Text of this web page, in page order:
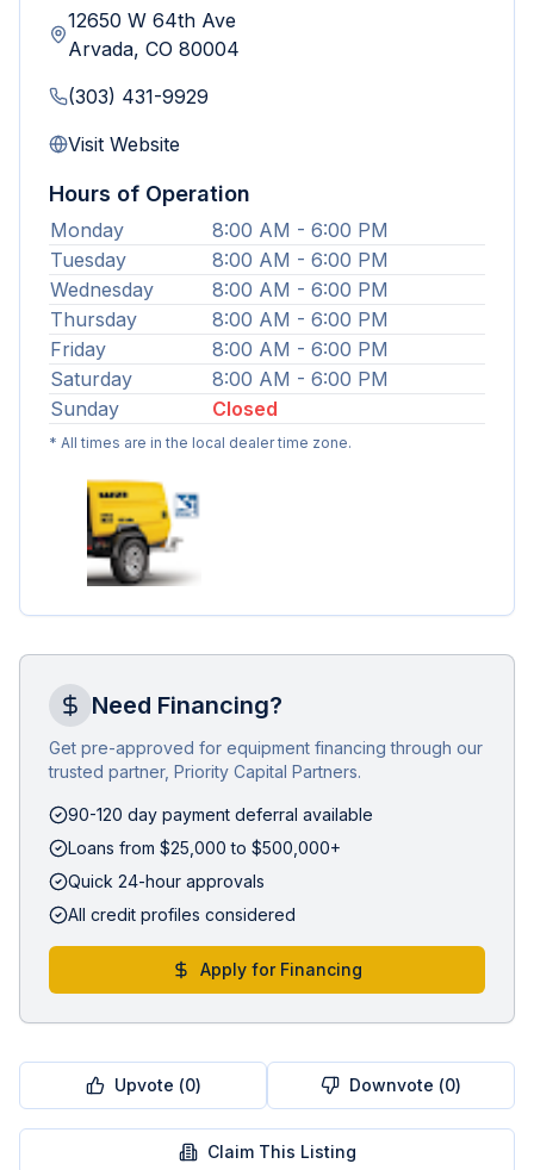
12650 W 64th Ave
Arvada, CO 80004
(303) 431-9929
Visit Website
Hours of Operation
Monday
8:00 AM - 6:00 PM
Tuesday
8:00 AM - 6:00 PM
Wednesday
8:00 AM - 6:00 PM
Thursday
8:00 AM - 6:00 PM
Friday
8:00 AM - 6:00 PM
Saturday
8:00 AM - 6:00 PM
Sunday
Closed
* All times are in the local dealer time zone.
Need Financing?
Get pre-approved for equipment financing through our
trusted partner, Priority Capital Partners.
90-120 day payment deferral available
Loans from $25,000 to $500,000+
Quick 24-hour approvals
All credit profiles considered
Apply for Financing
Upvote (0) Downvote (0)
Claim This Listing